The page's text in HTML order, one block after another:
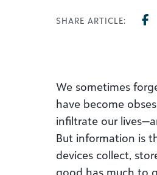
SHARE ARTICLE:
We sometimes
have become
infiltrate our
But information is
devices collect,
good has much to